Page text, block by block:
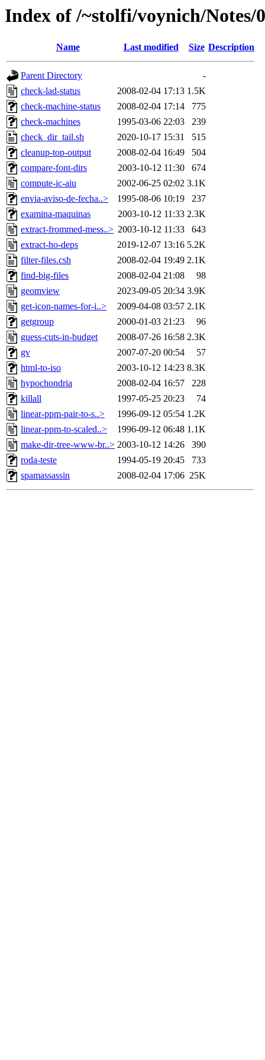
Index of /~stolfi/voynich/
Name Last modified Size Description
Parent Directory
-
check-lad-status
2008-02-04 17:13 1.5K
check-machine-status
2008-02-04 17:14
775
check-machines
1995-03-06 22:03
239
check_dir_tail.sh
2020-10-17 15:31
515
cleanup-top-output
2008-02-04 16:49
504
compare-font-dirs
2003-10-12 11:30
674
compute-ic-aiu
2002-06-25 02:02 3.1K
envia-aviso-de-fecha..>
1995-08-06 10:19
237
examina-maquinas
2003-10-12 11:33 2.3K
extract-frommed-mess..> 2003-10-12 11:33
643
extract-ho-deps
2019-12-07 13:16 5.2K
filter-files.csh
2008-02-04 19:49 2.1K
find-big-files
2008-02-04 21:08
98
geomview
2023-09-05 20:34 3.9K
get-icon-names-for-i..>
2009-04-08 03:57 2.1K
getgroup
2000-01-03 21:23
96
guess-cuts-in-budget
2008-07-26 16:58 2.3K
gv
2007-07-20 00:54
57
html-to-iso
2003-10-12 14:23 8.3K
hypochondria
2008-02-04 16:57
228
killall
1997-05-25 20:23
74
linear-ppm-pair-to-s..>
1996-09-12 05:54 1.2K
linear-ppm-to-scaled..>
1996-09-12 06:48 1.1K
make-dir-tree-www-br..> 2003-10-12 14:26
390
roda-teste
1994-05-19 20:45
733
spamassassin
2008-02-04 17:06 25K